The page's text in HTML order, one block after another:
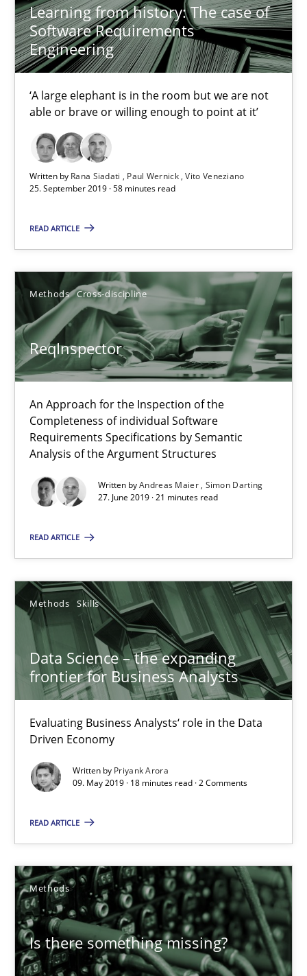
Learning from history: The case of
Software Requirements
Engineering
‘A large elephant is in the room but we are not
able or brave or willing enough to point at it’
Written by Rana Siadati Paul Wernick Vito Veneziano
25. September 2019 · 58 minutes read
READ ARTICLE
Methods Cross-discipline
ReqInspector
An Approach for the Inspection of the
Completeness of individual Software
Requirements Specifications by Semantic
Analysis of the Argument Structures
Written byAndreas Maier Simon Darting
27. June 2019 · 21 minutes read
READ ARTICLE
Methods Skills
Data Science – the expanding
frontier for Business Analysts
Evaluating Business Analysts‘ role in the Data
Driven Economy
Written by Priyank Arora
09. May 2019 · 18 minutes read · 2 Comments
READ ARTICLE
Methods
Is there something missing?
Practice Methods
Rana Siadati
Paul Wernick
25.09.2019
ReqInspector
An Approach for the Inspection of the Completeness of
Methods Cross-discipline
Andreas Maier
Simon Darting
27.06.2019
Data Science – the expanding frontier for Business
Evaluating Business Analysts‘ role in the Data Driven Economy
Methods Skills
09.05.2019
Is there something missing?
Using verbs’ valency to improve requirements’ quality
Methods